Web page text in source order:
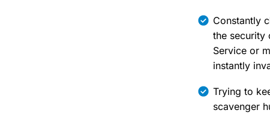
Constantly
the security
Service or
instantly
Trying to
scavenger